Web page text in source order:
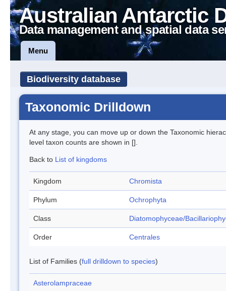
Australian Antarctic
Data management and spatial data
Menu
Biodiversity database
Taxonomic Drilldown
At any stage, you can move up or down the Taxonomic
level taxon counts are shown in [].
Back to List of kingdoms
Kingdom Chromista
Phylum Ochrophyta
Class Diatomophyceae/
Order Centrales
List of Families (full drilldown to species)
Asterolampraceae